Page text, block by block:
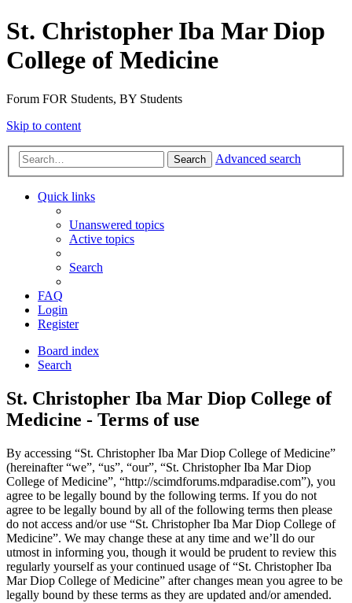
St. Christopher Iba Mar Diop
College of Medicine
Forum FOR Students, BY Students
Skip to content
Search Advanced search
Quick links
Unanswered topics
Active topics
Search
FAQ
Login
Register
Board index
Search
St. Christopher Iba Mar Diop College of
Medicine - Terms of use
By accessing “St. Christopher Iba Mar Diop College of Medicine”
(hereinafter “we”, “us”, “our”, “St. Christopher Iba Mar Diop
College of Medicine”, “http://scimdforums.mdparadise.com”), you
agree to be legally bound by the following terms. If you do not
agree to be legally bound by all of the following terms then please
do not access and/or use “St. Christopher Iba Mar Diop College of
Medicine”. We may change these at any time and we’ll do our
utmost in informing you, though it would be prudent to review this
regularly yourself as your continued usage of “St. Christopher Iba
Mar Diop College of Medicine” after changes mean you agree to be
legally bound by these terms as they are updated and/or amended.